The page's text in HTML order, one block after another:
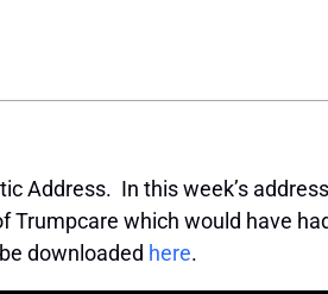
Address. In this week’s
Trumpcare which would have
downloaded here.